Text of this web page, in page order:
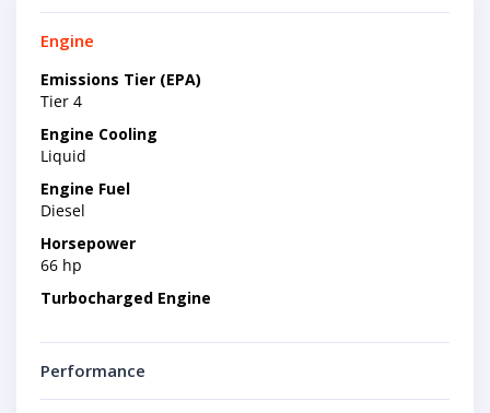
CONTACT US
CAREERS
Engine
Emissions Tier (EPA)
Tier 4
Engine Cooling
Liquid
Engine Fuel
Diesel
Horsepower
66 hp
Turbocharged Engine
Performance